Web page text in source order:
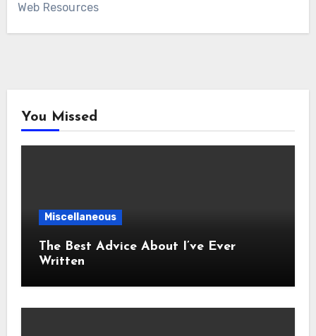
Web Resources
You Missed
Miscellaneous
The Best Advice About I’ve Ever
Written